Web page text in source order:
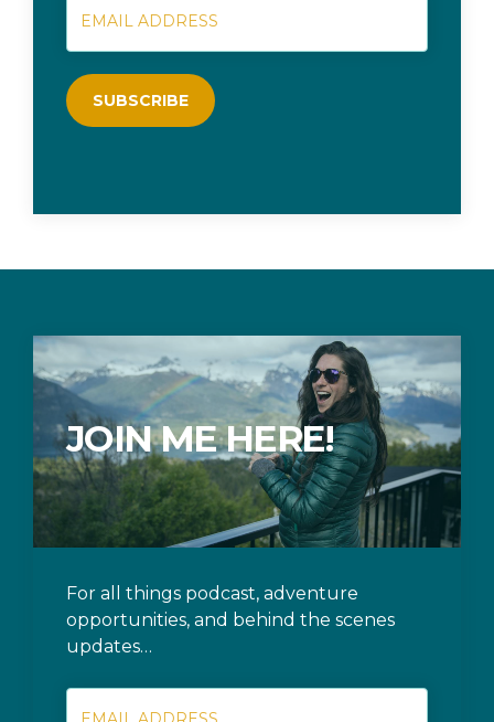
SUBSCRIBE
JOIN ME HERE!
For all things podcast, adventure
opportunities, and behind the scenes
updates…